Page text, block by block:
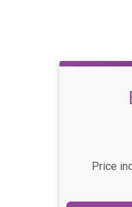
Price